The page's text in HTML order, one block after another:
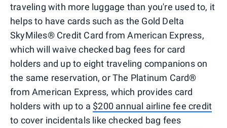
traveling with more luggage than you're used to, it
helps to have cards such as the Gold Delta
SkyMiles® Credit Card from American Express,
which will waive checked bag fees for card
holders and up to eight traveling companions on
the same reservation, or The Platinum Card®
from American Express, which provides card
holders with up to a $200 annual airline fee credit
to cover incidentals like checked bag fees